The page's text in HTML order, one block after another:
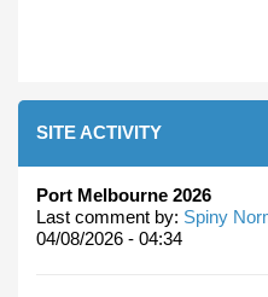
SITE ACTIVITY
Port Melbourne 2026
Last comment by: Spiny
04/08/2026 - 04:34